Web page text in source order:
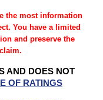
the most information
You have a limited
and preserve the
AND DOES NOT
OF RATINGS